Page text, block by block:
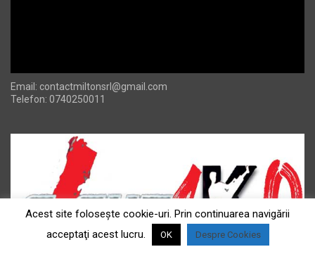
Email: contactmiltonsrl@gmail.com
Telefon: 0740250011
Acest site foloseşte cookie-uri. Prin continuarea navigării
acceptaţi acest lucru.
OK Despre Cookies